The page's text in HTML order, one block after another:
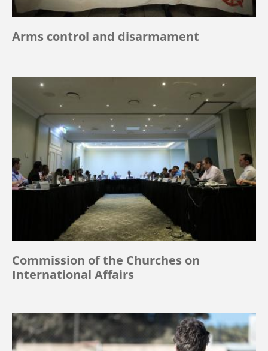
Arms control and disarmament
Commission of the Churches on
International Affairs